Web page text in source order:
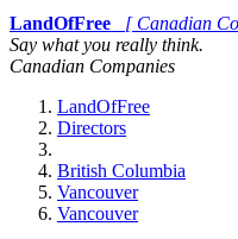
LandOfFree
[ Canadian
Say what you really think.
Canadian Companies
LandOfFree
Directors
British Columbia
Vancouver
Vancouver